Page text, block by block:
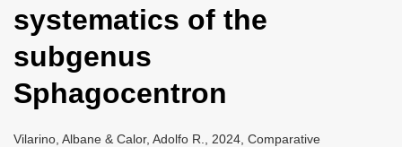
systematics of the
subgenus
Sphagocentron
Vilarino, Albane & Calor, Adolfo R., 2024, Comparative